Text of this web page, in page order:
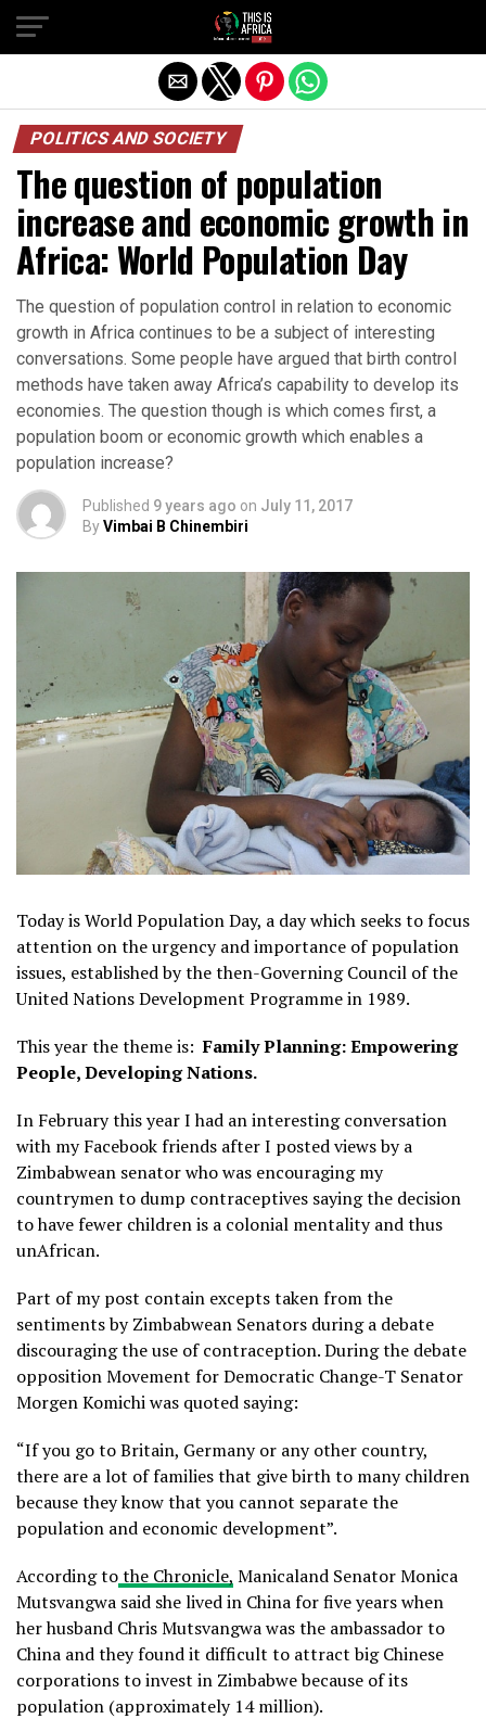
POLITICS AND SOCIETY
The question of population
increase and economic growth in
Africa: World Population Day
The question of population control in relation to economic
growth in Africa continues to be a subject of interesting
conversations. Some people have argued that birth control
methods have taken away Africa’s capability to develop its
economies. The question though is which comes first, a
population boom or economic growth which enables a
population increase?
Published 9 years ago on July 11, 2017
ByVimbai B Chinembiri
Today is World Population Day, a day which seeks to focus
attention on the urgency and importance of population
issues, established by the then-Governing Council of the
United Nations Development Programme in 1989.
This year the theme is:Family Planning: Empowering
People, Developing Nations.
In February this year I had an interesting conversation
with my Facebook friends after I posted views by a
Zimbabwean senator who was encouraging my
countrymen to dump contraceptives saying the decision
to have fewer children is a colonial mentality and thus
unAfrican.
Part of my post contain excepts taken from the
sentiments by Zimbabwean Senators during a debate
discouraging the use of contraception. During the debate
opposition Movement for Democratic Change-T Senator
Morgen Komichi was quoted saying:
“If you go to Britain, Germany or any other country,
there are a lot of families that give birth to many children
because they know that you cannot separate the
population and economic development”.
According tothe Chronicle, Manicaland Senator Monica
Mutsvangwa said she lived in China for five years when
her husband Chris Mutsvangwa was the ambassador to
China and they found it difficult to attract big Chinese
corporations to invest in Zimbabwe because of its
population (approximately 14 million).